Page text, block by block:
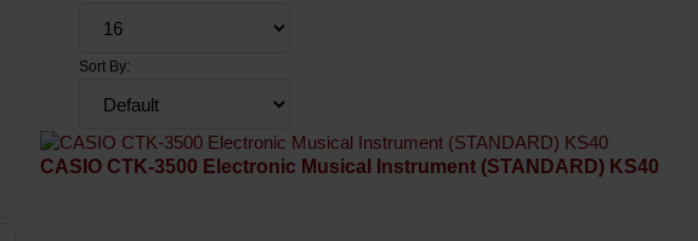
Sort By:
CASIO CTK-3500 Electronic Musical Instrument (STANDARD) KS40